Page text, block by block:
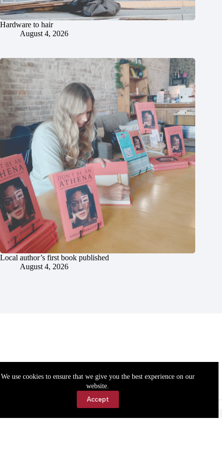
We use cookies to ensure that we give you the best experience on our
website.
Accept
Hardware to hair
August 4, 2026
Local author’s first book published
August 4, 2026
Accessibility